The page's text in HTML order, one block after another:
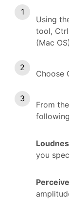
Using
tool,
(Mac
Choose
From
you